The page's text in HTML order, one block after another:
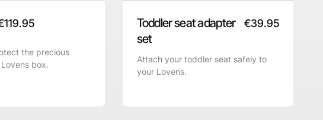
119.95
the precious
box.
Toddler seat adapter
set
€39.95
Attach your toddler seat safely to
your Lovens.